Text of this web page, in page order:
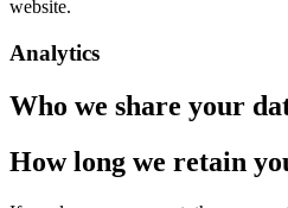
website.
Analytics
Who we share your
How long we retain